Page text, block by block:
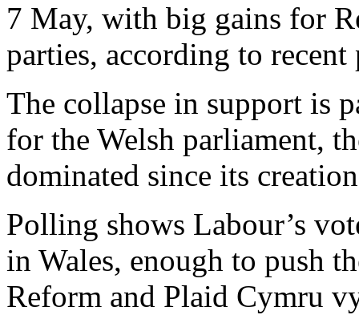
7 May, with big gains for
parties, according to
The collapse in support is
for the Welsh parliament,
dominated since its
Polling shows Labour’s
in Wales, enough to push
Reform and Plaid Cymru